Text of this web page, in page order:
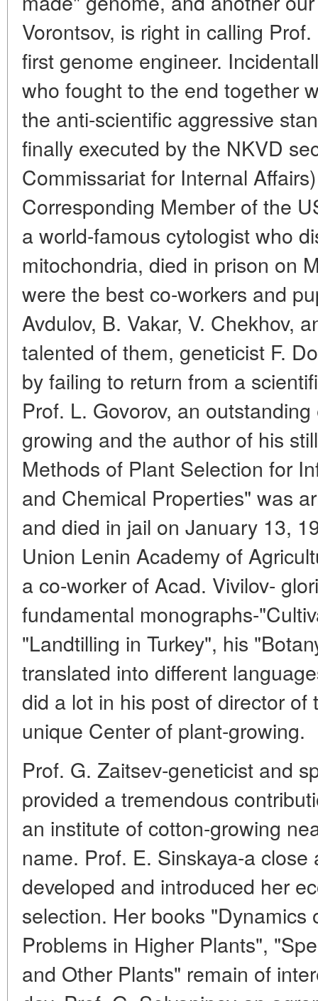
Vorontsov, is right in calling
first genome engineer.
who fought to the end together
the anti-scientific aggressive
finally executed by the NKVD
Commissariat for Internal
Corresponding Member of the
a world-famous cytologist who
mitochondria, died in prison on
were the best co-workers and
Avdulov, B. Vakar, V. Chekhov,
talented of them, geneticist F.
by failing to return from a
Prof. L. Govorov, an
growing and the author of his
Methods of Plant Selection for
and Chemical Properties" was
and died in jail on January 13,
Union Lenin Academy of
a co-worker of Acad. Vivilov-
fundamental monographs-
"Landtilling in Turkey", his
translated into different
did a lot in his post of director of
unique Center of plant-growing.
Prof. G. Zaitsev-geneticist and
provided a tremendous
an institute of cotton-growing
name. Prof. E. Sinskaya-a
developed and introduced her
selection. Her books "Dynamics
Problems in Higher Plants",
and Other Plants" remain of